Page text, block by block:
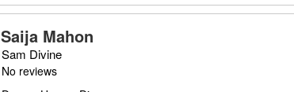
Saija Mahon
Sam Divine
No reviews